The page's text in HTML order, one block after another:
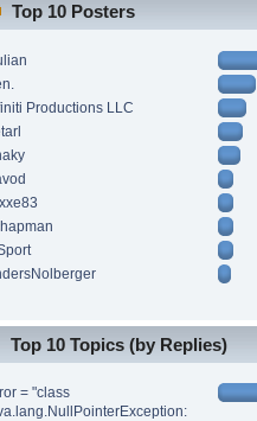
Top 10 Posters
Productions LLC
Top 10 Topics (by Replies)
= "class